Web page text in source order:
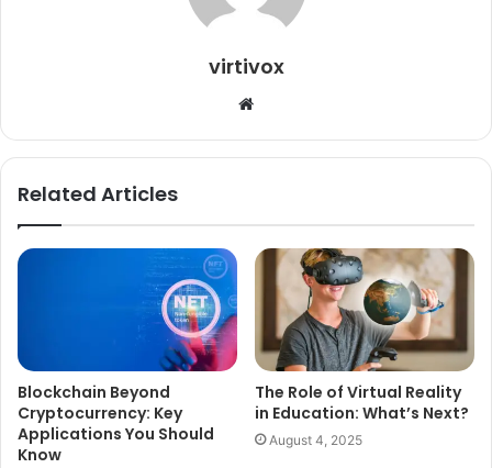
virtivox
Website
Related Articles
Blockchain Beyond
Cryptocurrency: Key
Applications You Should
Know
The Role of Virtual Reality
in Education: What’s Next?
August 4, 2025